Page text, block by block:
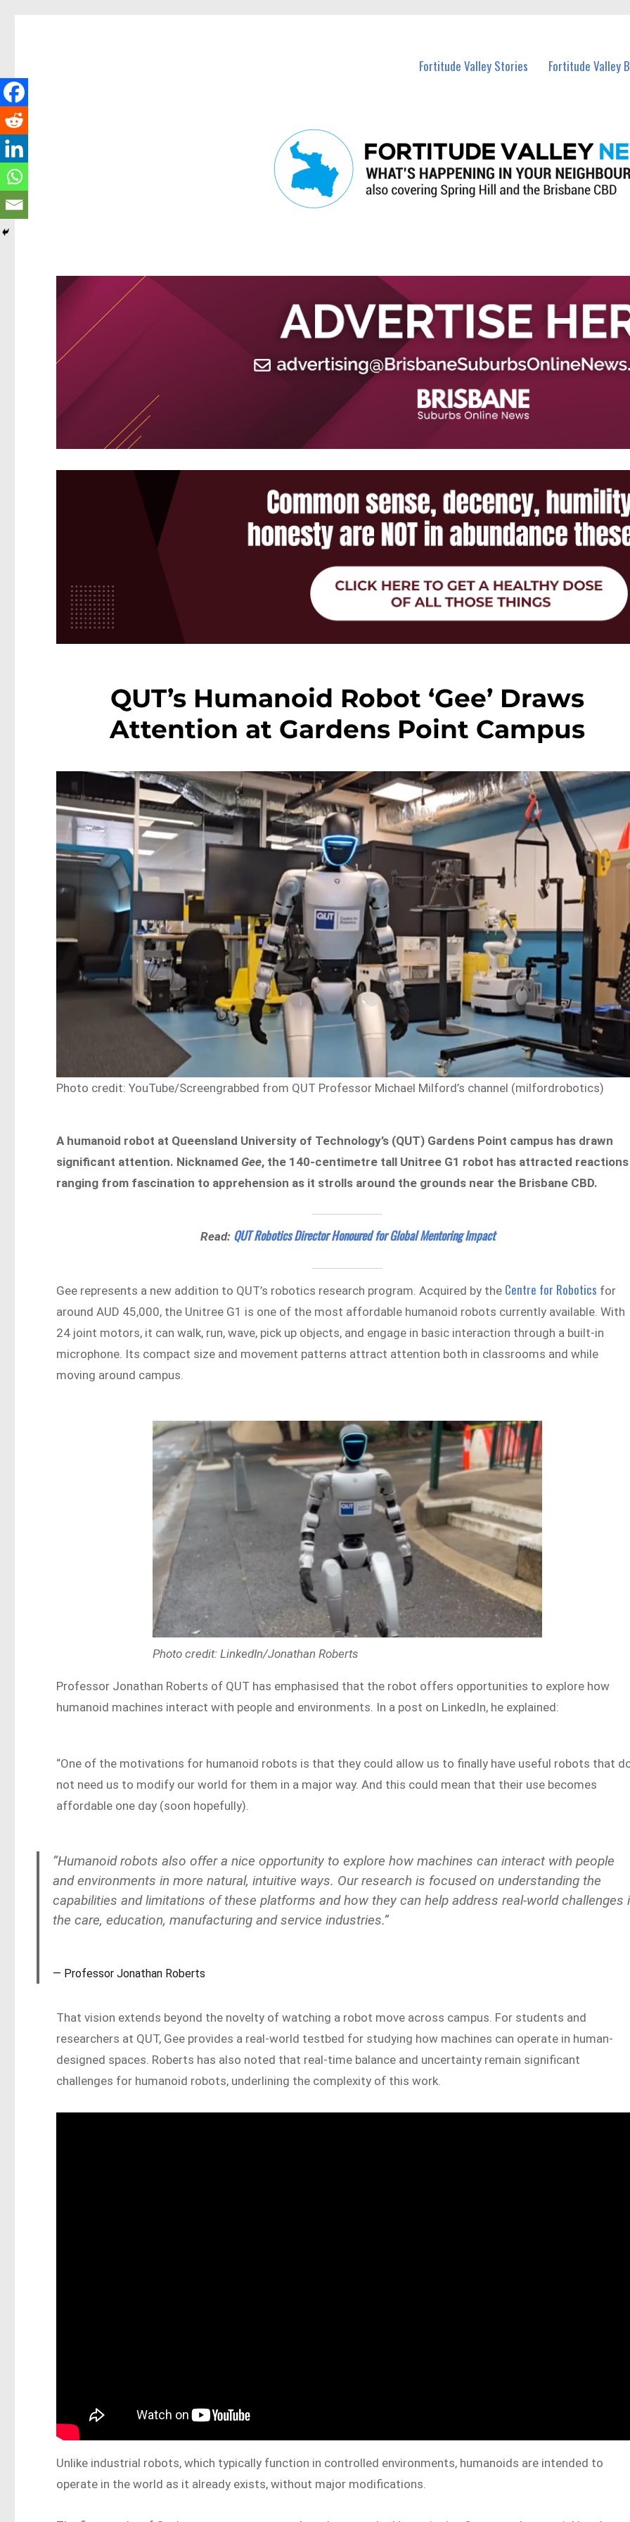
Fortitude Valley Stories Fortitude Valley
QUT’s Humanoid Robot ‘Gee’ Draws
Attention at Gardens Point Campus
Photo credit: YouTube/Screengrabbed from QUT Professor Michael Milford’s channel (milfordrobotics)
A humanoid robot at Queensland University of Technology’s (QUT) Gardens Point campus has drawn
significant attention. Nicknamed Gee, the 140-centimetre tall Unitree G1 robot has attracted reactions
ranging from fascination to apprehension as it strolls around the grounds near the Brisbane CBD.
Read: QUT Robotics Director Honoured for Global Mentoring Impact
Gee represents a new addition to QUT’s robotics research program. Acquired by the Centre for Robotics for
around AUD 45,000, the Unitree G1 is one of the most affordable humanoid robots currently available. With
24 joint motors, it can walk, run, wave, pick up objects, and engage in basic interaction through a built-in
microphone. Its compact size and movement patterns attract attention both in classrooms and while
moving around campus.
Photo credit: LinkedIn/Jonathan Roberts
Professor Jonathan Roberts of QUT has emphasised that the robot offers opportunities to explore how
humanoid machines interact with people and environments. In a post on LinkedIn, he explained:
“One of the motivations for humanoid robots is that they could allow us to finally have useful robots that
not need us to modify our world for them in a major way. And this could mean that their use becomes
affordable one day (soon hopefully).
“Humanoid robots also offer a nice opportunity to explore how machines can interact with people
and environments in more natural, intuitive ways. Our research is focused on understanding the
capabilities and limitations of these platforms and how they can help address real-world challenges
the care, education, manufacturing and service industries.”
Professor Jonathan Roberts
That vision extends beyond the novelty of watching a robot move across campus. For students and
researchers at QUT, Gee provides a real-world testbed for studying how machines can operate in human-
designed spaces. Roberts has also noted that real-time balance and uncertainty remain significant
challenges for humanoid robots, underlining the complexity of this work.
Unlike industrial robots, which typically function in controlled environments, humanoids are intended to
operate in the world as it already exists, without major modifications.